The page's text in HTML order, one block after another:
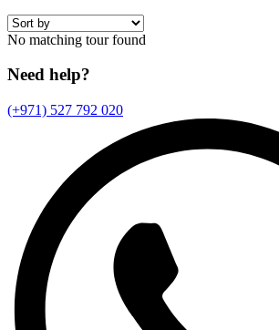
No matching tour found
Need help?
(+971) 527 792 020